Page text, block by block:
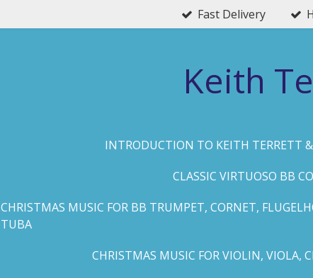
Fast Delivery
Keith
INTRODUCTION TO KEITH TERRETT
CLASSIC VIRTUOSO BB
CHRISTMAS MUSIC FOR BB TRUMPET, CORNET,
TUBA
CHRISTMAS MUSIC FOR VIOLIN, VIOLA,